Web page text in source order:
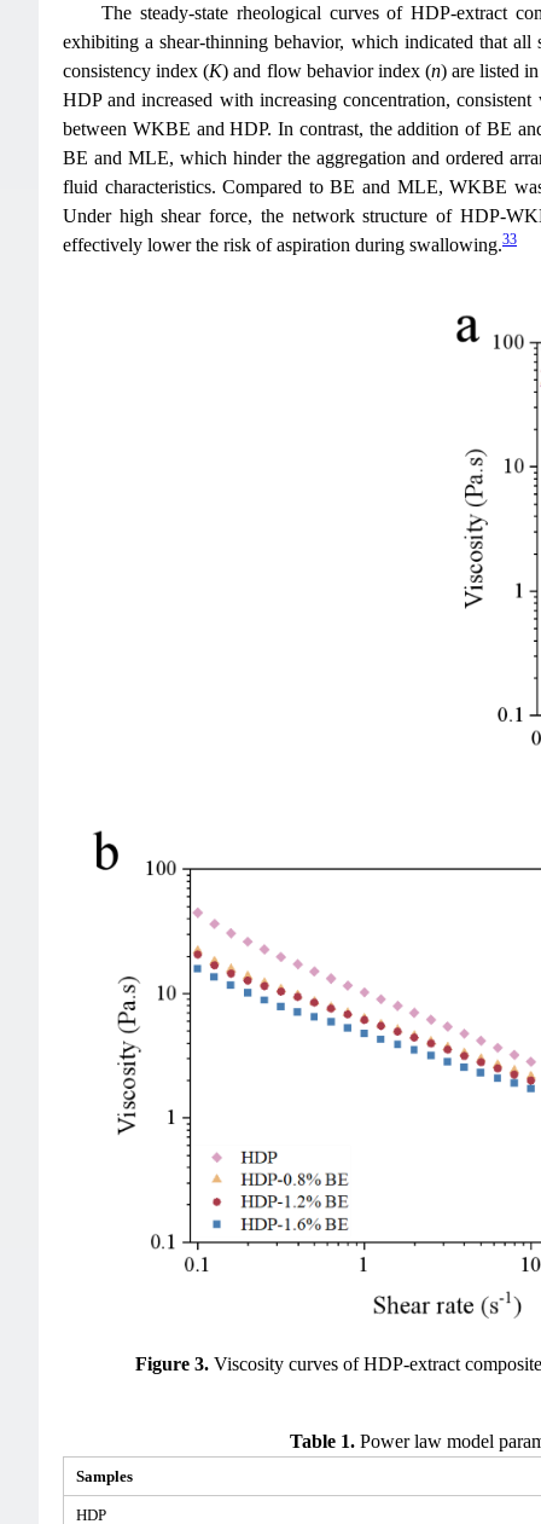
The steady-state rheological curves of HDP-extract
exhibiting a shear-thinning behavior, which indicated that all
consistency index (K) and flow behavior index (n) are listed
HDP and increased with increasing concentration,
between WKBE and HDP. In contrast, the addition of BE
BE and MLE, which hinder the aggregation and ordered
fluid characteristics. Compared to BE and MLE, WKBE
Under high shear force, the network structure of HDP-
effectively lower the risk of aspiration during swallowing.33
Figure 3. Viscosity curves of HDP-extract
Table 1. Power law model
Samples
HDP